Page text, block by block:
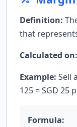
Definition:
that
Calculated on:
Example: Sell
125 = SGD 25
Formula: